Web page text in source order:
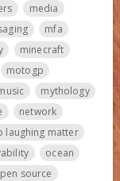
media
mfa
minecraft
motogp
mythology
network
laughing matter
ocean
source